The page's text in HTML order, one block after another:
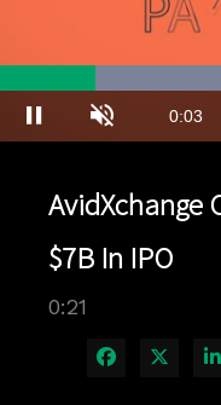
Pause Unmute Current
0:03
AvidXchange
$7B In IPO
0:21
Share on